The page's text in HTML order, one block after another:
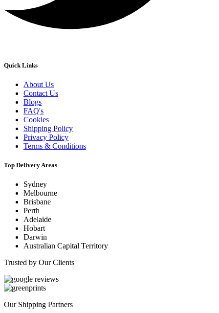
Quick Links
About Us
Contact Us
Blogs
FAQ's
Cookies
Shipping Policy
Privacy Policy
Terms & Conditions
Top Delivery Areas
Sydney
Melbourne
Brisbane
Perth
Adelaide
Hobart
Darwin
Australian Capital Territory
Trusted by Our Clients
Our Shipping Partners